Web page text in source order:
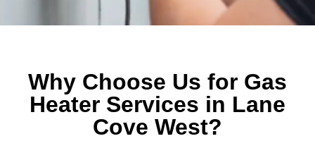
Why Choose Us for Gas
Heater Services in Lane
Cove West?